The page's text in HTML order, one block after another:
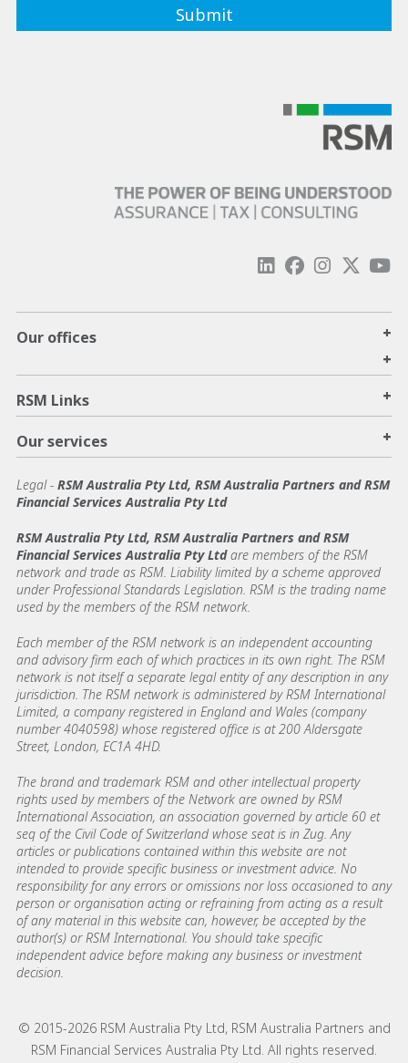
Our offices
+
+
RSM Links +
Our services +
Legal- RSM Australia Pty Ltd, RSM Australia Partners and RSM
Financial Services Australia Pty Ltd
RSM Australia Pty Ltd, RSM Australia Partners and RSM
Financial Services Australia Pty Ltdare members of the RSM
network and trade as RSM. Liability limited by a scheme approved
under Professional Standards Legislation. RSM is the trading name
used by the members of the RSM network.
Each member of the RSM network is an independent accounting
and advisory firm each of which practices in its own right. The RSM
network is not itself a separate legal entity of any description in any
jurisdiction. The RSM network is administered by RSM International
Limited, a company registered in England and Wales (company
number 4040598) whose registered office is at 200 Aldersgate
Street, London, EC1A 4HD.
The brand and trademark RSM and other intellectual property
rights used by members of the Network are owned by RSM
International Association, an association governed by article 60 et
seq of the Civil Code of Switzerland whose seat is in Zug. Any
articles or publications contained within this website are not
intended to provide specific business or investment advice. No
responsibility for any errors or omissions nor loss occasioned to any
person or organisation acting or refraining from acting as a result
of any material in this website can, however, be accepted by the
author(s) or RSM International. You should take specific
independent advice before making any business or investment
decision.
© 2015-2026 RSM Australia Pty Ltd, RSM Australia Partners and
RSM Financial Services Australia Pty Ltd. All rights reserved.